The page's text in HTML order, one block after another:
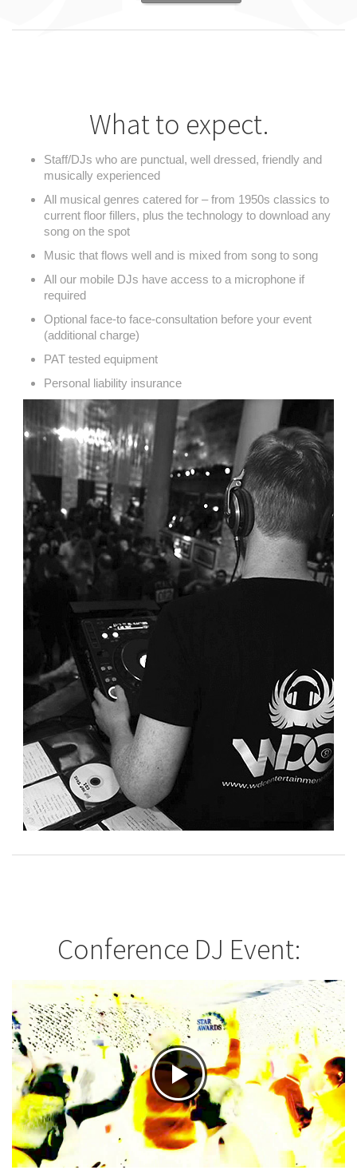
What to expect.
Staff/DJs who are punctual, well dressed, friendly and
musically experienced
All musical genres catered for – from 1950s classics to
current floor fillers, plus the technology to download any
song on the spot
Music that flows well and is mixed from song to song
All our mobile DJs have access to a microphone if
required
Optional face-to face-consultation before your event
(additional charge)
PAT tested equipment
Personal liability insurance
Conference DJ Event: